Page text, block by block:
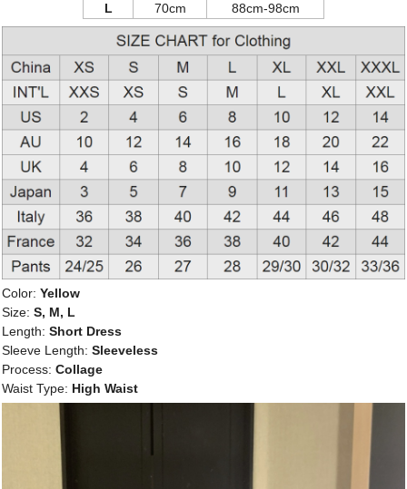
L
70cm 88cm-98cm
Color: Yellow
Size: S, M, L
Length: Short Dress
Sleeve Length: Sleeveless
Process: Collage
Waist Type: High Waist